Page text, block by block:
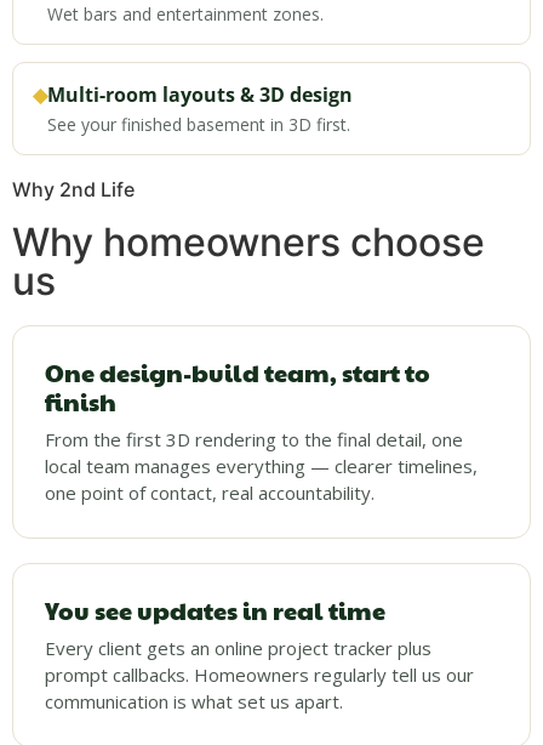
Wet bars and entertainment zones.
◆Multi-room layouts & 3D design
See your finished basement in 3D first.
Why 2nd Life
Why homeowners choose
us
One design-build team, start to
finish
From the first 3D rendering to the final detail, one
local team manages everything — clearer timelines,
one point of contact, real accountability.
You see updates in real time
Every client gets an online project tracker plus
prompt callbacks. Homeowners regularly tell us our
communication is what set us apart.